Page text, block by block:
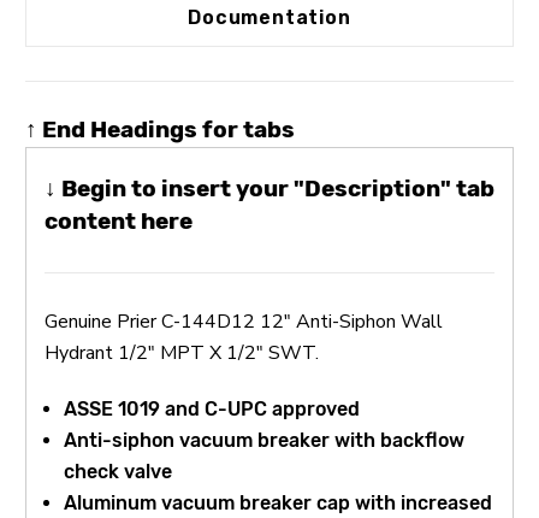
Documentation
↑ End Headings for tabs
↓ Begin to insert your "Description" tab
content here
Genuine Prier C-144D12 12" Anti-Siphon Wall
Hydrant 1/2" MPT X 1/2" SWT.
ASSE 1019 and C-UPC approved
Anti-siphon vacuum breaker with backflow
check valve
Aluminum vacuum breaker cap with increased